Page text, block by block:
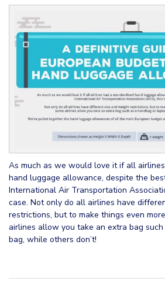
As much as we would love it if all
hand luggage allowance, despite the
International Air Transportation
case. Not only do all airlines have
restrictions, but to make things even
airlines allow you take an extra bag
bag, while others don’t!